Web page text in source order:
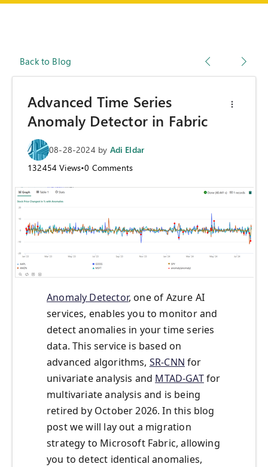
Back to Blog
Advanced Time Series
Anomaly Detector in Fabric
08-28-2024 by Adi Eldar
132454 Views•0 Comments
Anomaly Detector, one of Azure AI
services, enables you to monitor and
detect anomalies in your time series
data. This service is based on
advanced algorithms, SR-CNN for
univariate analysis and MTAD-GATfor
multivariate analysis and is being
retired by October 2026. In this blog
post we will lay out a migration
strategy to Microsoft Fabric, allowing
you to detect identical anomalies,